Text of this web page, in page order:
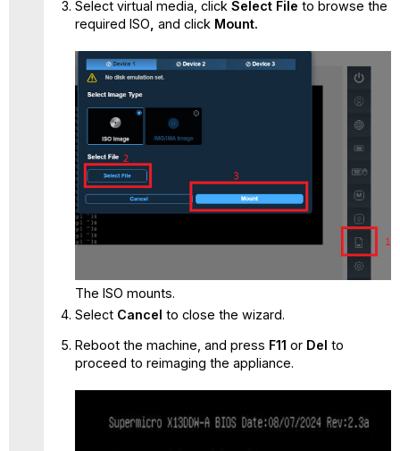
Select virtual media, click Select File to browse the
required ISO and click Mount.
The ISO mounts.
Select Cancel to close the wizard.
Reboot the machine, and press F11 or Del to
proceed to reimaging the appliance.